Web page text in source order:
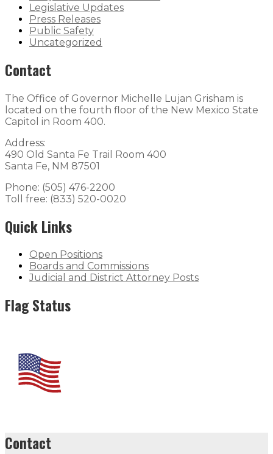
Legislative Updates
Press Releases
Public Safety
Uncategorized
Contact
The Office of Governor Michelle Lujan Grisham is
located on the fourth floor of the New Mexico State
Capitol in Room 400.
Address:
490 Old Santa Fe Trail Room 400
Santa Fe, NM 87501
Phone: (505) 476-2200
Toll free: (833) 520-0020
Quick Links
Open Positions
Boards and Commissions
Judicial and District Attorney Posts
Flag Status
Contact